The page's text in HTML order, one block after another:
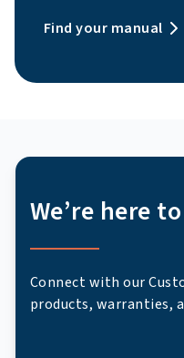
Find your manual
We’re here
Connect with our
products, warranties,